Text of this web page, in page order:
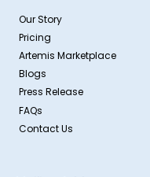
Our Story
Pricing
Artemis Marketplace
Blogs
Press Release
FAQs
Contact Us